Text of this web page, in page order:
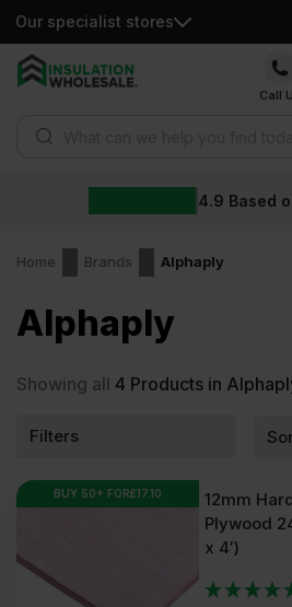
Our specialist stores
Skip
Call
4.9 Based
Home Brands Alphaply
Alphaply
Showing all 4 Products in
Filters
BUY 50+ FOR£17.10
12mm
Plywood
x 4′)